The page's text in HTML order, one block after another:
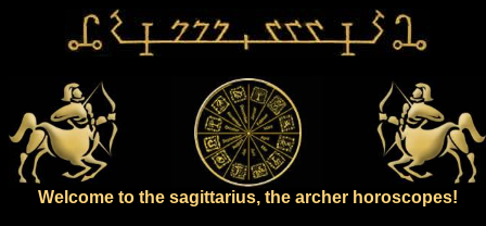
Welcome to the sagittarius, the archer horoscopes!